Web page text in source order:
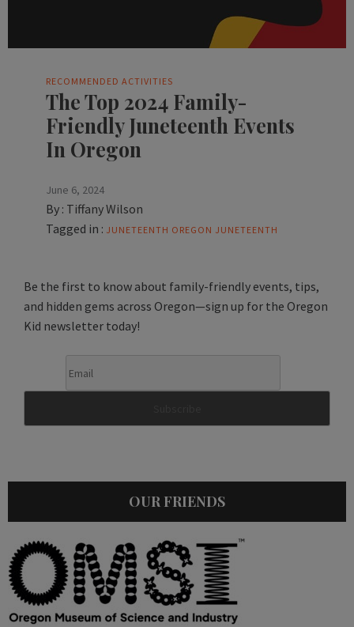
RECOMMENDED ACTIVITIES
The Top 2024 Family-
Friendly Juneteenth Events
In Oregon
June 6, 2024
By : Tiffany Wilson
Tagged in : JUNETEENTH OREGON JUNETEENTH
Be the first to know about family-friendly events, tips,
and hidden gems across Oregon—sign up for the Oregon
Kid newsletter today!
OUR FRIENDS